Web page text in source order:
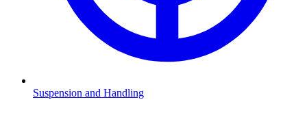
Suspension and Handling